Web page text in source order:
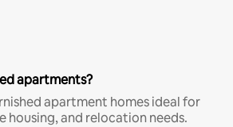
apartments?
apartment homes ideal for
and relocation needs.